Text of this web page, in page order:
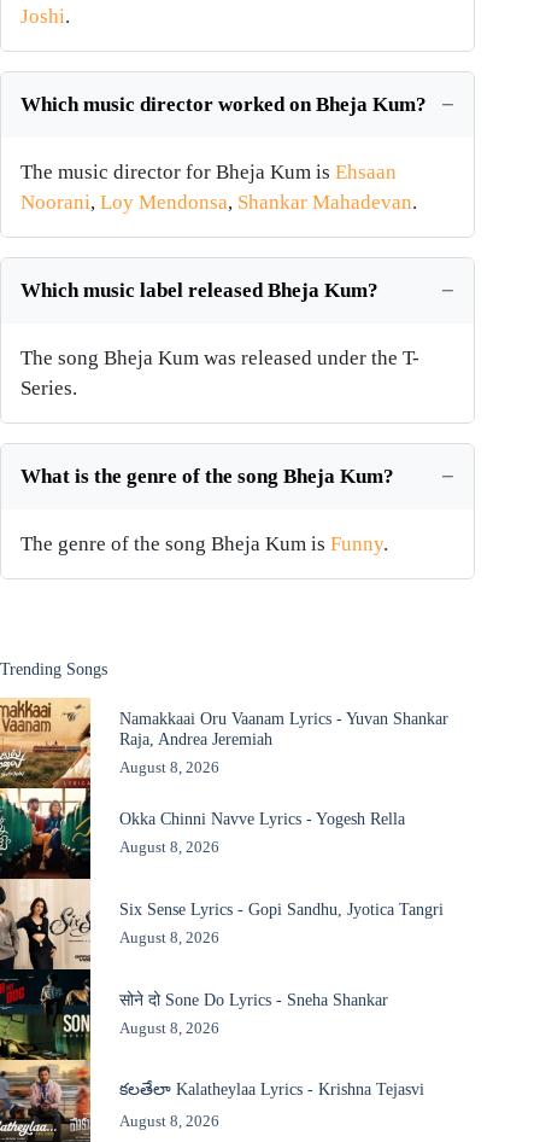
Joshi.
Which music director worked on Bheja Kum?
The music director for Bheja Kum is Ehsaan
Noorani, Loy Mendonsa, Shankar Mahadevan.
Which music label released Bheja Kum?
The song Bheja Kum was released under the T-
Series.
What is the genre of the song Bheja Kum?
The genre of the song Bheja Kum is Funny.
Trending Songs
Namakkaai Oru Vaanam Lyrics - Yuvan Shankar
Raja, Andrea Jeremiah
August 8, 2026
Okka Chinni Navve Lyrics - Yogesh Rella
August 8, 2026
Six Sense Lyrics - Gopi Sandhu, Jyotica Tangri
August 8, 2026
सोने दो Sone Do Lyrics - Sneha Shankar
August 8, 2026
కలతేలా Kalatheylaa Lyrics - Krishna Tejasvi
August 8, 2026